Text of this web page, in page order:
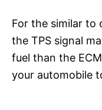
For the similar to
the TPS signal
fuel than the
your automobile